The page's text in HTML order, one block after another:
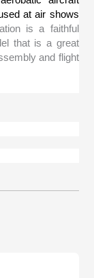
at air shows
is a faithful
that is a great
and flight